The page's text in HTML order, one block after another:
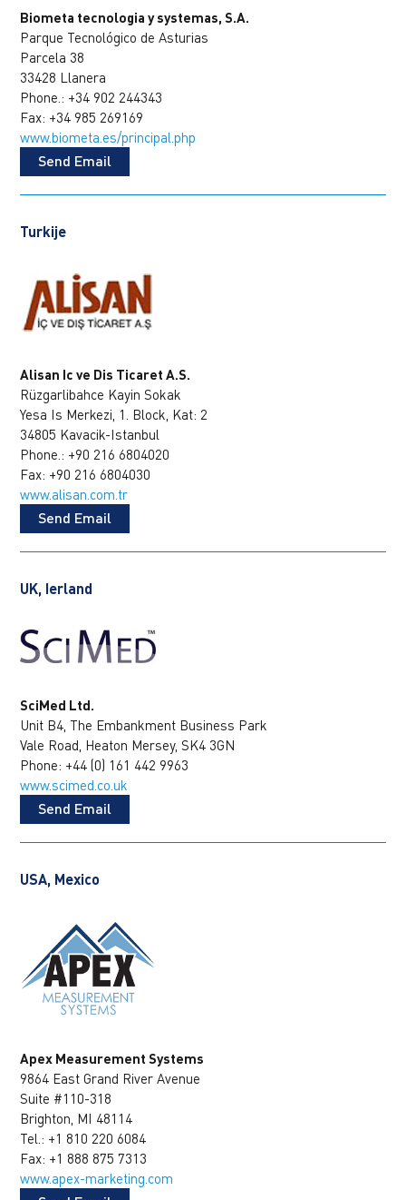
Biometa tecnologia y systemas, S.A.
Parque Tecnológico de Asturias
Parcela 38
33428 Llanera
Phone.: +34 902 244343
Fax: +34 985 269169
www.biometa.es/principal.php
Send Email
Turkije
Alisan Ic ve Dis Ticaret A.S.
Rüzgarlibahce Kayin Sokak
Yesa Is Merkezi, 1. Block, Kat: 2
34805 Kavacik-Istanbul
Phone.: +90 216 6804020
Fax: +90 216 6804030
www.alisan.com.tr
Send Email
UK, Ierland
SciMed Ltd.
Unit B4, The Embankment Business Park
Vale Road, Heaton Mersey, SK4 3GN
Phone: +44 (0) 161 442 9963
www.scimed.co.uk
Send Email
USA, Mexico
Apex Measurement Systems
9864 East Grand River Avenue
Suite #110-318
Brighton, MI 48114
Tel.: +1 810 220 6084
Fax: +1 888 875 7313
www.apex-marketing.com